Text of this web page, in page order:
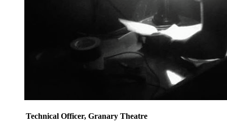
Technical Officer, Granary Theatre